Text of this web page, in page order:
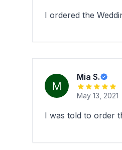
I ordered the
Mia S.
May 13, 2021
I was told to order